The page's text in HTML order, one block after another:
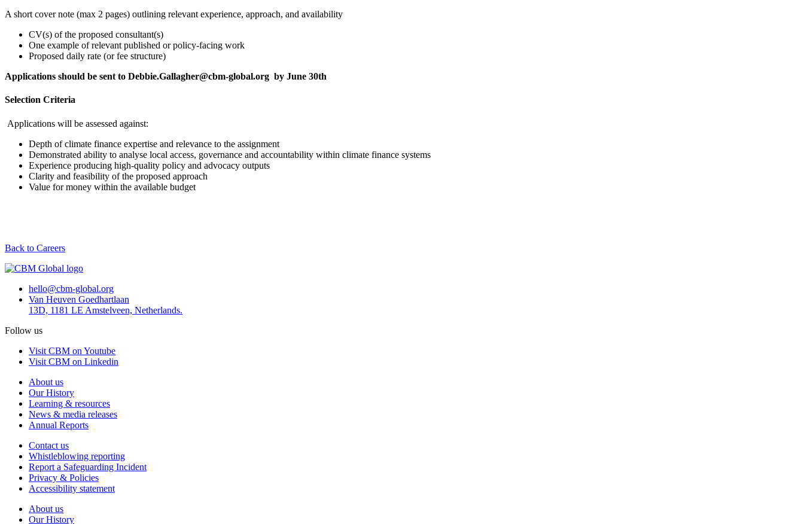
A short cover note (max 2 pages) outlining relevant experience, approach, and availability
CV(s) of the proposed consultant(s)
One example of relevant published or policy-facing work
Proposed daily rate (or fee structure)
Applications should be sent to Debbie.Gallagher@cbm-global.org by June 30th
Selection Criteria
Applications will be assessed against:
Depth of climate finance expertise and relevance to the assignment
Demonstrated ability to analyse local access, governance and accountability within climate finance systems
Experience producing high-quality policy and advocacy outputs
Clarity and feasibility of the proposed approach
Value for money within the available budget
Back to Careers
hello@cbm-global.org
Van Heuven Goedhartlaan
13D, 1181 LE Amstelveen, Netherlands.
Follow us
Visit CBM on Youtube
Visit CBM on Linkedin
About us
Our History
Learning & resources
News & media releases
Annual Reports
Contact us
Whistleblowing reporting
Report a Safeguarding Incident
Privacy & Policies
Accessibility statement
About us
Our History